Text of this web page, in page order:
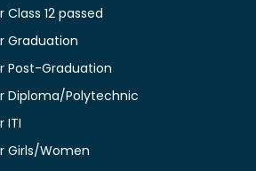
12 passed
Graduation
Post-Graduation
Diploma/Polytechnic
ITI
Girls/Women